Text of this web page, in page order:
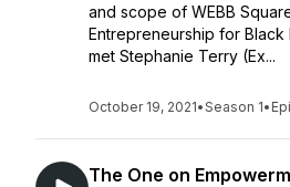
and scope of WEBB
Entrepreneurship for Black
met Stephanie Terry (Ex...
October 19, 2021•Season 1•
The One on